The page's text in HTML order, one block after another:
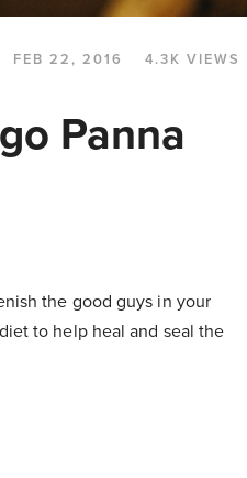
FEB 22, 2016 4.3K VIEWS
Panna
the good guys in your
to help heal and seal the